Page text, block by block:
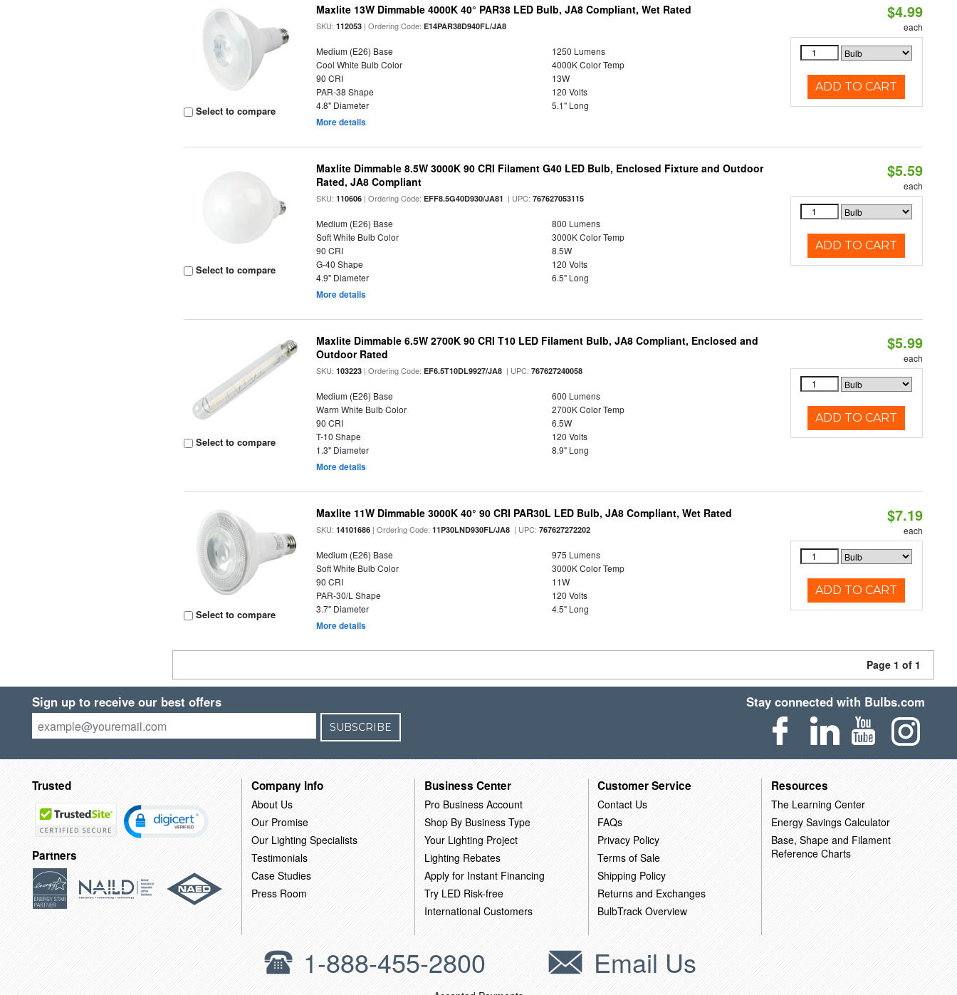
Select to compare
Maxlite 13W Dimmable 4000K 40° PAR38 LED Bulb, JA8 Compliant, Wet Rated
SKU:112053 | Ordering Code:E14PAR38D940FL/JA8
Medium (E26) Base
1250 Lumens
Cool White Bulb Color
4000K Color Temp
90 CRI
13W
PAR-38 Shape
120 Volts
4.8" Diameter
5.1" Long
More details
$4.99
each
ADD TO CART
Select to compare
Maxlite Dimmable 8.5W 3000K 90 CRI Filament G40 LED Bulb, Enclosed Fixture and Outdoor
Rated, JA8 Compliant
SKU:110606 | Ordering Code:EFF8.5G40D930/JA81 | UPC:767627053115
Medium (E26) Base
800 Lumens
Soft White Bulb Color
3000K Color Temp
90 CRI
8.5W
G-40 Shape
120 Volts
4.9" Diameter
6.5" Long
More details
$5.59
each
ADD TO CART
Select to compare
Maxlite Dimmable 6.5W 2700K 90 CRI T10 LED Filament Bulb, JA8 Compliant, Enclosed and
Outdoor Rated
SKU:103223 | Ordering Code:EF6.5T10DL9927/JA8 | UPC:767627240058
Medium (E26) Base
600 Lumens
Warm White Bulb Color
2700K Color Temp
90 CRI
6.5W
T-10 Shape
120 Volts
1.3" Diameter
8.9" Long
More details
$5.99
each
ADD TO CART
Select to compare
Maxlite 11W Dimmable 3000K 40° 90 CRI PAR30L LED Bulb, JA8 Compliant, Wet Rated
SKU:14101686 | Ordering Code:11P30LND930FL/JA8 | UPC:767627272202
Medium (E26) Base
975 Lumens
Soft White Bulb Color
3000K Color Temp
90 CRI
11W
PAR-30/L Shape
120 Volts
3.7" Diameter
4.5" Long
More details
$7.19
each
ADD TO CART
Page 1 of 1
Sign up to receive our best offers
SUBSCRIBE
Stay connected with Bulbs.com
Trusted
Partners
Company Info
About Us
Our Promise
Our Lighting Specialists
Testimonials
Case Studies
Press Room
Business Center
Pro Business Account
Shop By Business Type
Your Lighting Project
Lighting Rebates
Apply for Instant Financing
Try LED Risk-free
International Customers
Customer Service
Contact Us
FAQs
Privacy Policy
Terms of Sale
Shipping Policy
Returns and Exchanges
BulbTrack Overview
Resources
The Learning Center
Energy Savings Calculator
Base, Shape and Filament
Reference Charts
1-888-455-2800 Email Us